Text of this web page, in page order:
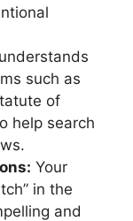
such as
of
help search
Your
in the
and